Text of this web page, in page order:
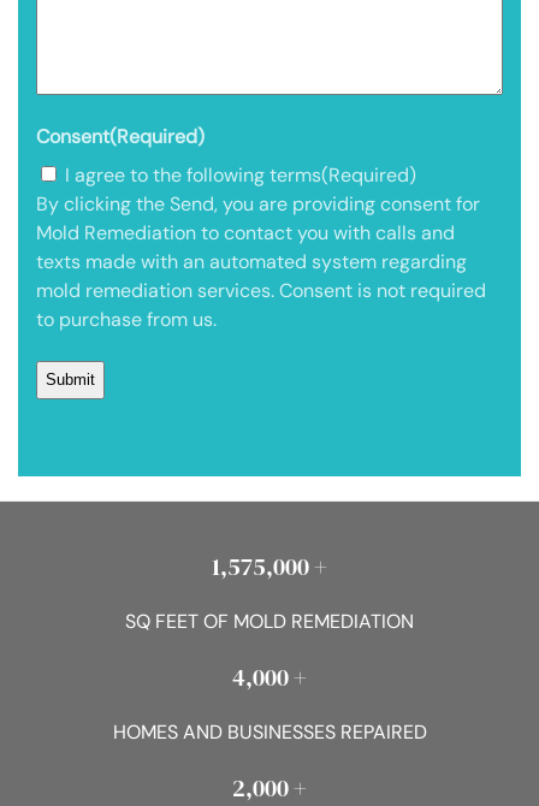
Consent(Required)
I agree to the following terms(Required)
By clicking the Send, you are providing consent for
Mold Remediation to contact you with calls and
texts made with an automated system regarding
mold remediation services. Consent is not required
to purchase from us.
1,575,000 +
SQ FEET OF MOLD REMEDIATION
4,000 +
HOMES AND BUSINESSES REPAIRED
2,000 +